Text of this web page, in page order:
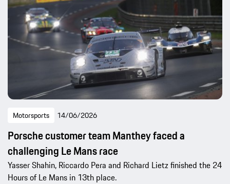
Motorsports 14/06/2026
Porsche customer team Manthey faced a
challenging Le Mans race
Yasser Shahin, Riccardo Pera and Richard Lietz finished the 24
Hours of Le Mans in 13th place.